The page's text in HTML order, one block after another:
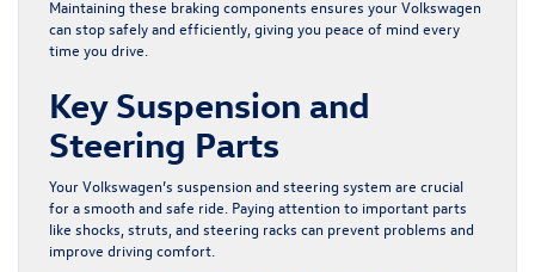
Maintaining these braking components ensures your Volkswagen
can stop safely and efficiently, giving you peace of mind every
time you drive.
Key Suspension and
Steering Parts
Your Volkswagen’s suspension and steering system are crucial
for a smooth and safe ride. Paying attention to important parts
like shocks, struts, and steering racks can prevent problems and
improve driving comfort.